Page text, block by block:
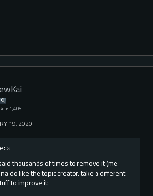
1,405
19, 2020
»
thousands of times to remove it (me
do like the topic creator, take a different
to improve it: